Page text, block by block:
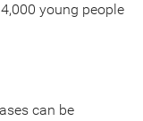
young people
can be